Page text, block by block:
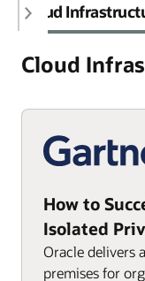
Cloud
Cloud
How to
Isolated
Oracle delivers
premises for